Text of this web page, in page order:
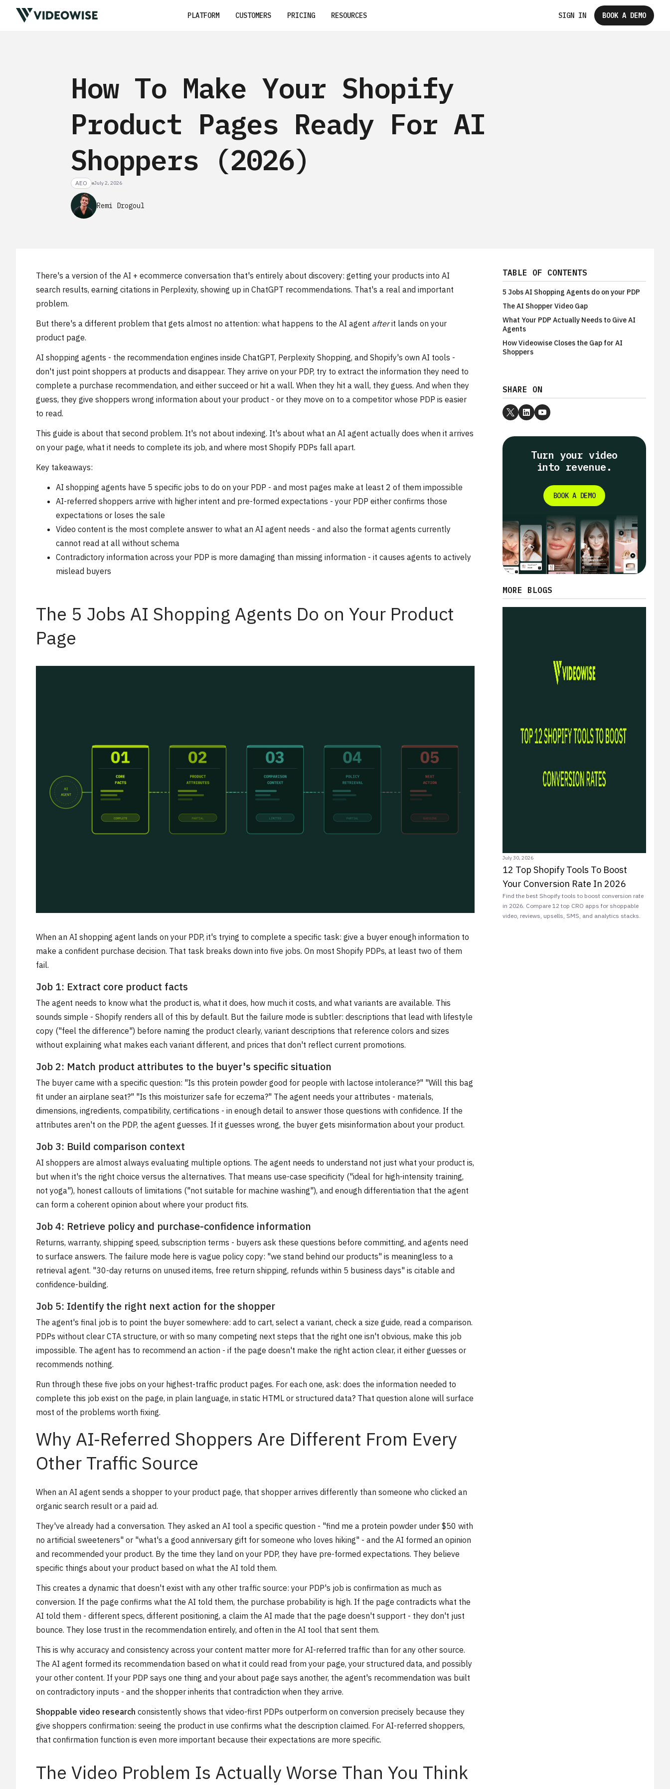
PLATFORM CUSTOMERS PRICING RESOURCES SIGN IN BOOK A DEMO
How To Make Your Shopify
Product Pages Ready For AI
Shoppers (2026)
AEO July 2, 2026
Remi Drogoul
There's a version of the AI + ecommerce conversation that's entirely about discovery: getting your products into AI
search results, earning citations in Perplexity, showing up in ChatGPT recommendations. That's a real and important
problem.
But there's a different problem that gets almost no attention: what happens to the AI agent afterit lands on your
product page.
AI shopping agents - the recommendation engines inside ChatGPT, Perplexity Shopping, and Shopify's own AI tools -
don't just point shoppers at products and disappear. They arrive on your PDP, try to extract the information they need to
complete a purchase recommendation, and either succeed or hit a wall. When they hit a wall, they guess. And when they
guess, they give shoppers wrong information about your product - or they move on to a competitor whose PDP is easier
to read.
This guide is about that second problem. It's not about indexing. It's about what an AI agent actually does when it arrives
on your page, what it needs to complete its job, and where most Shopify PDPs fall apart.
Key takeaways:
AI shopping agents have 5 specific jobs to do on your PDP - and most pages make at least 2 of them impossible
AI-referred shoppers arrive with higher intent and pre-formed expectations - your PDP either confirms those
expectations or loses the sale
Video content is the most complete answer to what an AI agent needs - and also the format agents currently
cannot read at all without schema
Contradictory information across your PDP is more damaging than missing information - it causes agents to actively
mislead buyers
The 5 Jobs AI Shopping Agents Do on Your Product
Page
When an AI shopping agent lands on your PDP, it's trying to complete a specific task: give a buyer enough information to
make a confident purchase decision. That task breaks down into five jobs. On most Shopify PDPs, at least two of them
fail.
Job 1: Extract core product facts
The agent needs to know what the product is, what it does, how much it costs, and what variants are available. This
sounds simple - Shopify renders all of this by default. But the failure mode is subtler: descriptions that lead with lifestyle
copy ("feel the difference") before naming the product clearly, variant descriptions that reference colors and sizes
without explaining what makes each variant different, and prices that don't reflect current promotions.
Job 2: Match product attributes to the buyer's specific situation
The buyer came with a specific question: "Is this protein powder good for people with lactose intolerance?" "Will this bag
fit under an airplane seat?" "Is this moisturizer safe for eczema?" The agent needs your attributes - materials,
dimensions, ingredients, compatibility, certifications - in enough detail to answer those questions with confidence. If the
attributes aren't on the PDP, the agent guesses. If it guesses wrong, the buyer gets misinformation about your product.
Job 3: Build comparison context
AI shoppers are almost always evaluating multiple options. The agent needs to understand not just what your product is,
but when it's the right choice versus the alternatives. That means use-case specificity ("ideal for high-intensity training,
not yoga"), honest callouts of limitations ("not suitable for machine washing"), and enough differentiation that the agent
can form a coherent opinion about where your product fits.
Job 4: Retrieve policy and purchase-confidence information
Returns, warranty, shipping speed, subscription terms - buyers ask these questions before committing, and agents need
to surface answers. The failure mode here is vague policy copy: "we stand behind our products" is meaningless to a
retrieval agent. "30-day returns on unused items, free return shipping, refunds within 5 business days" is citable and
confidence-building.
Job 5: Identify the right next action for the shopper
The agent's final job is to point the buyer somewhere: add to cart, select a variant, check a size guide, read a comparison.
PDPs without clear CTA structure, or with so many competing next steps that the right one isn't obvious, make this job
impossible. The agent has to recommend an action - if the page doesn't make the right action clear, it either guesses or
recommends nothing.
Run through these five jobs on your highest-traffic product pages. For each one, ask: does the information needed to
complete this job exist on the page, in plain language, in static HTML or structured data? That question alone will surface
most of the problems worth fixing.
Why AI-Referred Shoppers Are Different From Every
Other Traffic Source
When an AI agent sends a shopper to your product page, that shopper arrives differently than someone who clicked an
organic search result or a paid ad.
They've already had a conversation. They asked an AI tool a specific question - "find me a protein powder under $50 with
no artificial sweeteners" or "what's a good anniversary gift for someone who loves hiking" - and the AI formed an opinion
and recommended your product. By the time they land on your PDP, they have pre-formed expectations. They believe
specific things about your product based on what the AI told them.
This creates a dynamic that doesn't exist with any other traffic source: your PDP's job is confirmation as much as
conversion. If the page confirms what the AI told them, the purchase probability is high. If the page contradicts what the
AI told them - different specs, different positioning, a claim the AI made that the page doesn't support - they don't just
bounce. They lose trust in the recommendation entirely, and often in the AI tool that sent them.
This is why accuracy and consistency across your content matter more for AI-referred traffic than for any other source.
The AI agent formed its recommendation based on what it could read from your page, your structured data, and possibly
your other content. If your PDP says one thing and your about page says another, the agent's recommendation was built
on contradictory inputs - and the shopper inherits that contradiction when they arrive.
Shoppable video research consistently shows that video-first PDPs outperform on conversion precisely because they
give shoppers confirmation: seeing the product in use confirms what the description claimed. For AI-referred shoppers,
that confirmation function is even more important because their expectations are more specific.
The Video Problem Is Actually Worse Than You Think
TABLE OF CONTENTS
5 Jobs AI Shopping Agents do on your PDP
The AI Shopper Video Gap
What Your PDP Actually Needs to Give AI
Agents
How Videowise Closes the Gap for AI
Shoppers
SHARE ON
Turn your video
into revenue.
BOOK A DEMO
MORE BLOGS
July 30, 2026
12 Top Shopify Tools To Boost
Your Conversion Rate In 2026
Find the best Shopify tools to boost conversion rate
in 2026. Compare 12 top CRO apps for shoppable
video, reviews, upsells, SMS, and analytics stacks.